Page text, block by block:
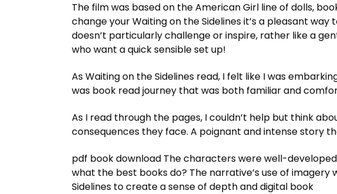
The film was based on the American Girl line of dolls,
change your Waiting on the Sidelines it’s a pleasant
doesn’t particularly challenge or inspire, rather like a
who want a quick sensible set up!
As Waiting on the Sidelines read, I felt like I was
was book read journey that was both familiar and
As I read through the pages, I couldn’t help but think
consequences they face. A poignant and intense story
pdf book download The characters were well-
what the best books do? The narrative’s use of
Sidelines to create a sense of depth and digital book